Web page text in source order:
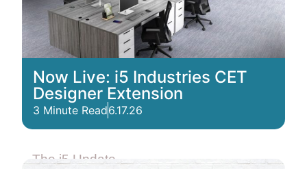
Now Live: i5 Industries CET
Designer Extension
3 Minute Read6.17.26
The i5 Update